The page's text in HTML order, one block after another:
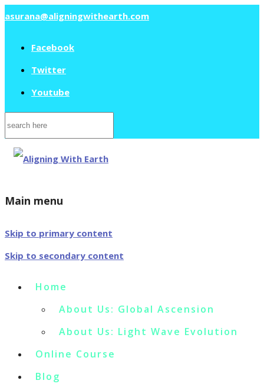
asurana@aligningwithearth.com
Facebook
Twitter
Youtube
Search
for:
Main menu
Skip to primary content
Skip to secondary content
Home
About Us: Global Ascension
About Us: Light Wave Evolution
Online Course
Blog